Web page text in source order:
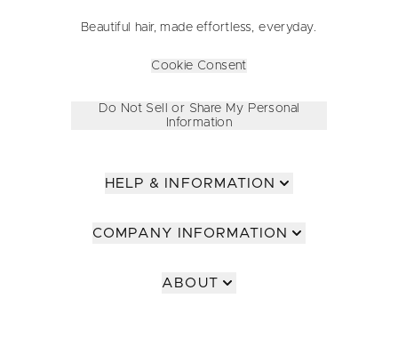
Beautiful hair, made effortless, everyday.
Cookie Consent
Do Not Sell or Share My Personal
Information
HELP & INFORMATION
COMPANY INFORMATION
ABOUT